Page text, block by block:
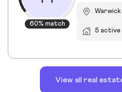
60% match
Warwick
5
View all real